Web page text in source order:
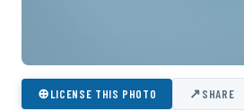
⊕LICENSE THIS PHOTO ↗SHARE